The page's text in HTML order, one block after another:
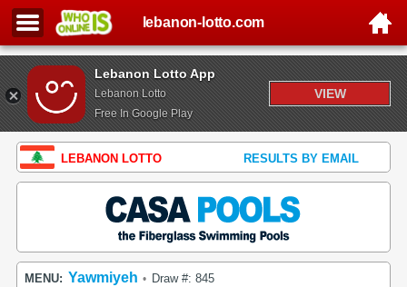
Lebanon Lotto App
Lebanon Lotto
Free In Google Play
VIEW
lebanon-lotto.com
LEBANON LOTTO RESULTS BY EMAIL
MENU: Yawmiyeh • Draw #: 845